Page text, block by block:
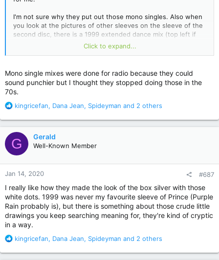
I'm not sure why they put out those mono singles. Also when
you look at the pictures of other sleeves on the sleeve of the
second disc, there is a 1999 extended dance mix (top left if
you fold the sleeve open, priced $3,98) that's nowhere in the
set. Could it have been lost, or was it simply the album
Click to expand...
Mono single mixes were done for radio because they could
sound punchier but I thought they stopped doing those in the
70s.
R
a
c
t
i
o
n
s
kingricefan, Dana Jean, Spideyman and 2 others
G Gerald
Well-Known Member
Jan 14, 2020 #687
I really like how they made the look of the box silver with those
white dots. 1999 was never my favourite sleeve of Prince (Purple
Rain probably is), but there is something about those crude little
drawings you keep searching meaning for, they're kind of cryptic
in a way.
R
a
kingricefan, Dana Jean, Spideyman and 2 others